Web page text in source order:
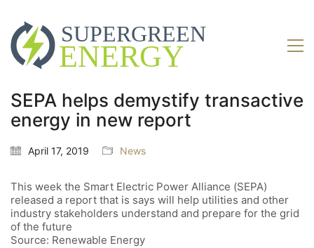
SEPA helps demystify transactive
energy in new report
April 17, 2019 News
This week the Smart Electric Power Alliance (SEPA)
released a report that is says will help utilities and other
industry stakeholders understand and prepare for the grid
of the future
Source: Renewable Energy